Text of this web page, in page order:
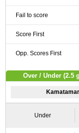
Fail to score
Score First
Opp. Scores First
Over / Under (2.5
Under